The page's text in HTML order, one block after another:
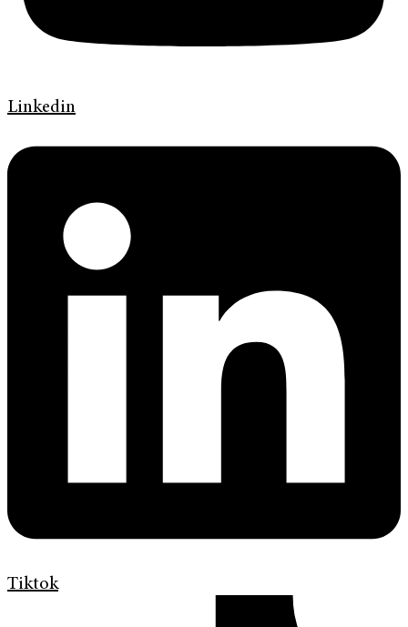
Linkedin
Tiktok